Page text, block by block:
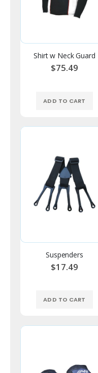
Shirt w Neck Guard
$75.49
ADD TO CART
Suspenders
$17.49
ADD TO CART